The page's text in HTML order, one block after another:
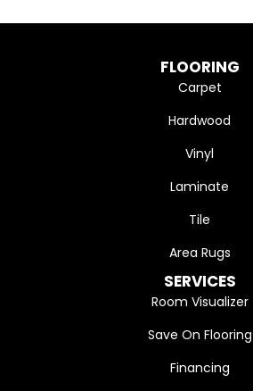
FLOORING
Carpet
Hardwood
Vinyl
Laminate
Tile
Area Rugs
SERVICES
Room Visualizer
Save On Flooring
Financing